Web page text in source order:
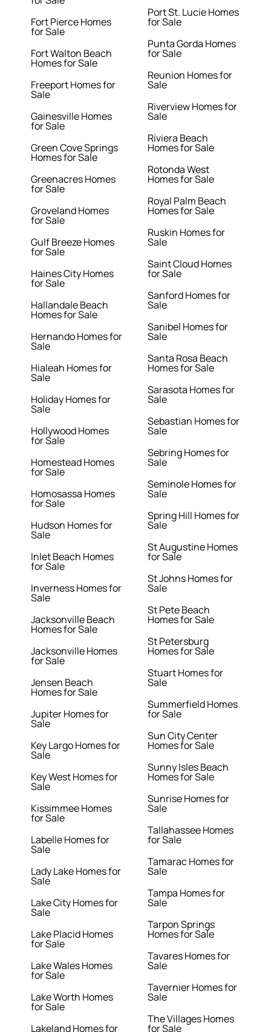
Fort Pierce Homes
for Sale
Fort Walton Beach
Homes for Sale
Freeport Homes for
Sale
Gainesville Homes
for Sale
Green Cove Springs
Homes for Sale
Greenacres Homes
for Sale
Groveland Homes
for Sale
Gulf Breeze Homes
for Sale
Haines City Homes
for Sale
Hallandale Beach
Homes for Sale
Hernando Homes for
Sale
Hialeah Homes for
Sale
Holiday Homes for
Sale
Hollywood Homes
for Sale
Homestead Homes
for Sale
Homosassa Homes
for Sale
Hudson Homes for
Sale
Inlet Beach Homes
for Sale
Inverness Homes for
Sale
Jacksonville Beach
Homes for Sale
Jacksonville Homes
for Sale
Jensen Beach
Homes for Sale
Jupiter Homes for
Sale
Key Largo Homes for
Sale
Key West Homes for
Sale
Kissimmee Homes
for Sale
Labelle Homes for
Sale
Lady Lake Homes for
Sale
Lake City Homes for
Sale
Lake Placid Homes
for Sale
Lake Wales Homes
for Sale
Lake Worth Homes
for Sale
Lakeland Homes for
Port St. Lucie Homes
for Sale
Punta Gorda Homes
for Sale
Reunion Homes for
Sale
Riverview Homes for
Sale
Riviera Beach
Homes for Sale
Rotonda West
Homes for Sale
Royal Palm Beach
Homes for Sale
Ruskin Homes for
Sale
Saint Cloud Homes
for Sale
Sanford Homes for
Sale
Sanibel Homes for
Sale
Santa Rosa Beach
Homes for Sale
Sarasota Homes for
Sale
Sebastian Homes for
Sale
Sebring Homes for
Sale
Seminole Homes for
Sale
Spring Hill Homes for
Sale
St Augustine Homes
for Sale
St Johns Homes for
Sale
St Pete Beach
Homes for Sale
St Petersburg
Homes for Sale
Stuart Homes for
Sale
Summerfield Homes
for Sale
Sun City Center
Homes for Sale
Sunny Isles Beach
Homes for Sale
Sunrise Homes for
Sale
Tallahassee Homes
for Sale
Tamarac Homes for
Sale
Tampa Homes for
Sale
Tarpon Springs
Homes for Sale
Tavares Homes for
Sale
Tavernier Homes for
Sale
The Villages Homes
for Sale